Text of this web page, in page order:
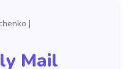
Mail